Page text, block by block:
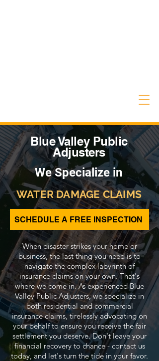
Blue Valley Public
Adjusters
We Specialize in
WATER DAMAGE CLAIMS
SCHEDULE A FREE INSPECTION
When disaster strikes your home or
business, the last thing you need is to
navigate the complex labyrinth of
insurance claims on your own. That's
where we come in. As experienced Blue
Valley Public Adjusters, we specialize in
both residential and commercial
insurance claims, tirelessly advocating on
your behalf to ensure you receive the fair
settlement you deserve. Don't leave your
financial recovery to chance - contact us
today, and let's turn the tide in your favor.